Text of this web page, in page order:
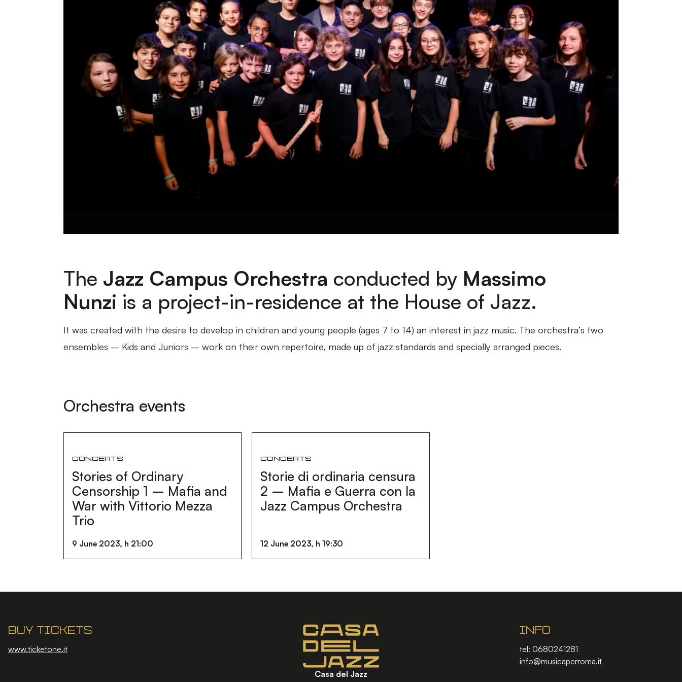
The Jazz Campus Orchestra conducted by Massimo
Nunzi is a project-in-residence at the House of Jazz.
It was created with the desire to develop in children and young people (ages 7 to 14) an interest in jazz music. The orchestra’s two
ensembles – Kids and Juniors – work on their own repertoire, made up of jazz standards and specially arranged pieces.
Orchestra events
Concerts
Stories of Ordinary
Censorship 1 – Mafia and
War with Vittorio Mezza
Trio
9 June 2023, h 21:00
Concerts
Storie di ordinaria censura
2 – Mafia e Guerra con la
Jazz Campus Orchestra
12 June 2023, h 19:30
Buy tickets
www.ticketone.it
Casa del Jazz
Info
tel: 0680241281
info@musicaperroma.it